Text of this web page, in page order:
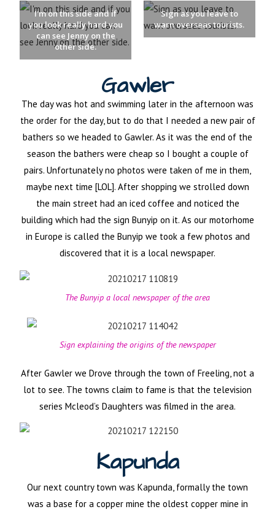
I'm on this side and if
you look really hard you
can see Jenny on the
other side.
Sign as you leave to
warn overseas tourists.
Gawler
The day was hot and swimming later in the afternoon was
the order for the day, but to do that I needed a new pair of
bathers so we headed to Gawler. As it was the end of the
season the bathers were cheap so I bought a couple of
pairs. Unfortunately no photos were taken of me in them,
maybe next time [LOL]. After shopping we strolled down
the main street had an iced coffee and noticed the
building which had the sign Bunyip on it. As our motorhome
in Europe is called the Bunyip we took a few photos and
discovered that it is a local newspaper.
The Bunyip a local newspaper of the area
Sign explaining the origins of the newspaper
After Gawler we Drove through the town of Freeling, not a
lot to see. The towns claim to fame is that the television
series Mcleod’s Daughters was filmed in the area.
Kapunda
Our next country town was Kapunda, formally the town
was a base for a copper mine the oldest copper mine in